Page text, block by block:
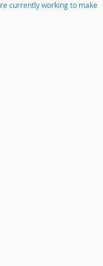
currently working to make